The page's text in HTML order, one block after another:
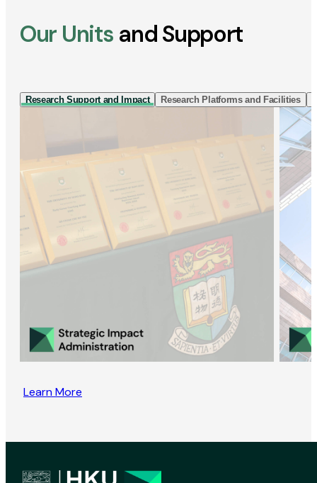
Our Units and Support
Research Support and Impact Research Platforms and Facilities
Learn More